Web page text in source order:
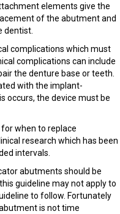
elements give the
of the abutment and
dentist.
complications which must
complications can include
the denture base or teeth.
with the implant-
occurs, the device must be
when to replace
research which has been
intervals.
abutments should be
guideline may not apply to
to follow. Fortunately
is not time